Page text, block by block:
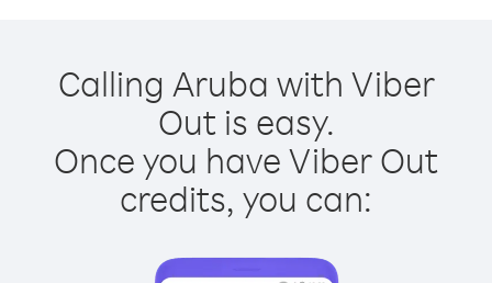
Calling Aruba with Viber
Out is easy.
Once you have Viber Out
credits, you can: